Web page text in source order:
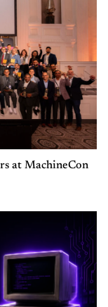
at MachineCon